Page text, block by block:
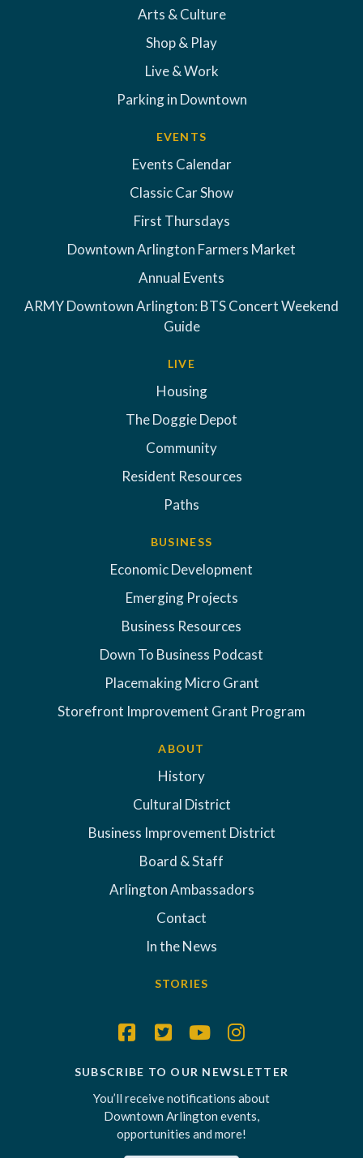
Arts & Culture
Shop & Play
Live & Work
Parking in Downtown
EVENTS
Events Calendar
Classic Car Show
First Thursdays
Downtown Arlington Farmers Market
Annual Events
ARMY Downtown Arlington: BTS Concert Weekend
Guide
LIVE
Housing
The Doggie Depot
Community
Resident Resources
Paths
BUSINESS
Economic Development
Emerging Projects
Business Resources
Down To Business Podcast
Placemaking Micro Grant
Storefront Improvement Grant Program
ABOUT
History
Cultural District
Business Improvement District
Board & Staff
Arlington Ambassadors
Contact
In the News
STORIES
SUBSCRIBE TO OUR NEWSLETTER
You’ll receive notifications about
Downtown Arlington events,
opportunities and more!